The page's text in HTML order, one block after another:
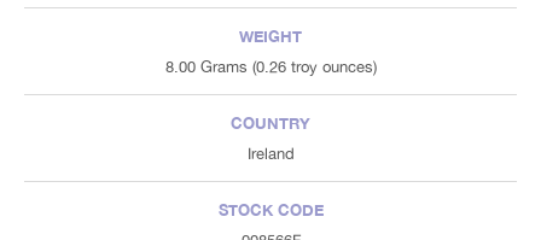
WEIGHT
8.00 Grams (0.26 troy ounces)
COUNTRY
Ireland
STOCK CODE